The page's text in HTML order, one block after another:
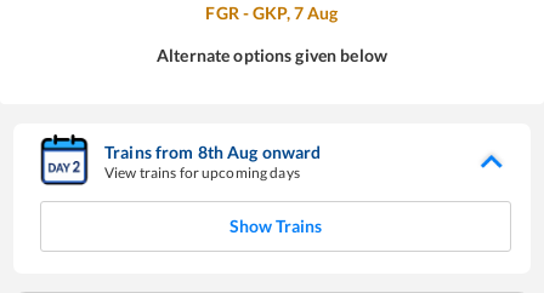
FGR -GKP,7Aug
Alternate options given below
Trains from 8thAug onward
View trains for upcoming days
Show Trains